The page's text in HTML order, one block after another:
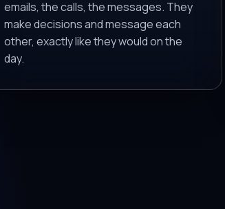
emails, the calls, the messages. They
make decisions and message each
other, exactly like they would on the
day.